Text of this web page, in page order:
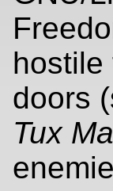
hostile
doors
Tux